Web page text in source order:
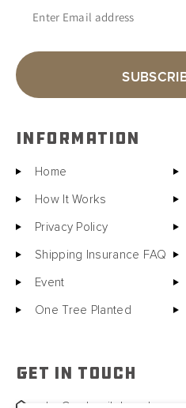
Enter Email address
INFORMATION
Home
How It Works
Privacy Policy
Shipping Insurance FAQ
Event
One Tree Planted
GET IN TOUCH